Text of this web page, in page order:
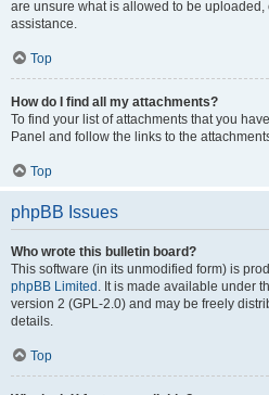
are unsure what is allowed to be
assistance.
Top
How do I find all my attachments?
To find your list of attachments that you
Panel and follow the links to the
Top
phpBB Issues
Who wrote this bulletin board?
This software (in its unmodified form) is
phpBB Limited . It is made available under
version 2 (GPL-2.0) and may be freely
details.
Top